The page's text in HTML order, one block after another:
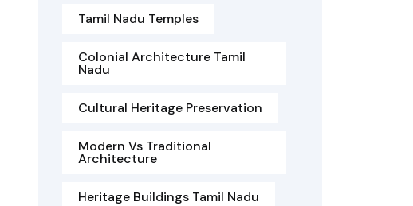
Tamil Nadu Temples
Colonial Architecture Tamil
Nadu
Cultural Heritage Preservation
Modern Vs Traditional
Architecture
Heritage Buildings Tamil Nadu